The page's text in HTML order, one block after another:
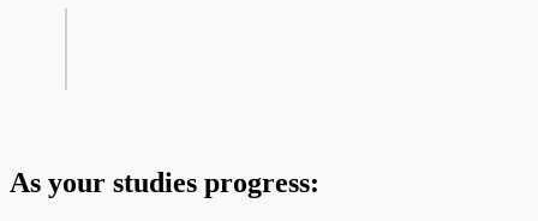
As your studies progress: